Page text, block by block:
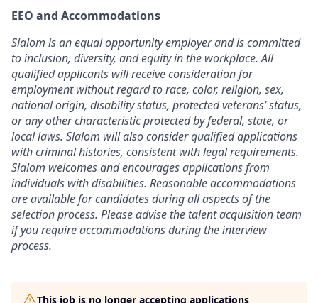
EEO and Accommodations
Slalom is an equal opportunity employer and is committed
to inclusion, diversity, and equity in the workplace. All
qualified applicants will receive consideration for
employment without regard to race, color, religion, sex,
national origin, disability status, protected veterans’ status,
or any other characteristic protected by federal, state, or
local laws. Slalom will also consider qualified applications
with criminal histories, consistent with legal requirements.
Slalom welcomes and encourages applications from
individuals with disabilities. Reasonable accommodations
are available for candidates during all aspects of the
selection process. Please advise the talent acquisition team
if you require accommodations during the interview
process.
This job is no longer accepting applications